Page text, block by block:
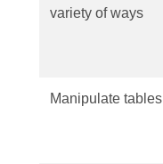
variety of ways
Manipulate tables